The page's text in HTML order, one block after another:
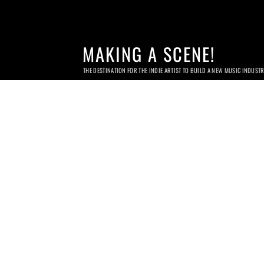
MAKING A SCENE!
THE DESTINATION FOR THE INDIE ARTIST TO BUILD A NEW MUSIC